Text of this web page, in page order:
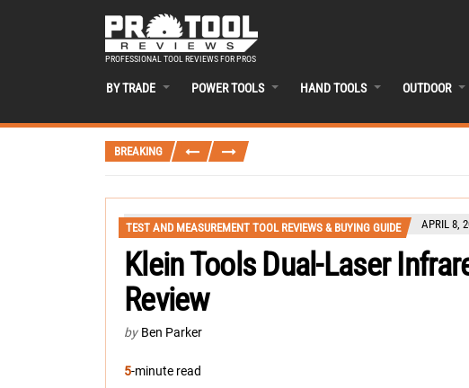
PROFESSIONAL TOOL REVIEWS FOR PROS
BY TRADE POWER TOOLS HAND TOOLS OUTDOOR
BREAKING
TEST AND MEASUREMENT TOOL REVIEWS & BUYING GUIDE APRIL 8,
Klein Tools Dual-Laser
Review
by Ben Parker
5-minute read